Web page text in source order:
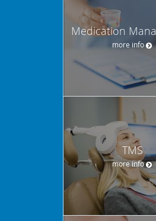
Medication
more info
TMS
more info